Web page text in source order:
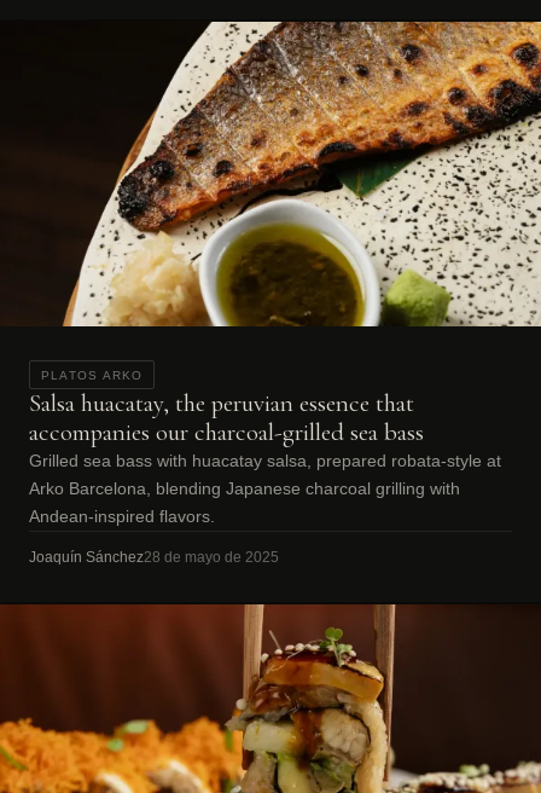
PLATOS ARKO
Salsa huacatay, the peruvian essence that
accompanies our charcoal-grilled sea bass
Grilled sea bass with huacatay salsa, prepared robata-style at
Arko Barcelona, blending Japanese charcoal grilling with
Andean-inspired flavors.
Joaquín Sánchez28 de mayo de 2025